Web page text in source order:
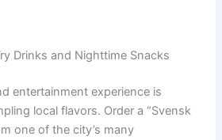
Drinks and Nighttime Snacks
entertainment experience is
local flavors. Order a “Svensk
one of the city’s many